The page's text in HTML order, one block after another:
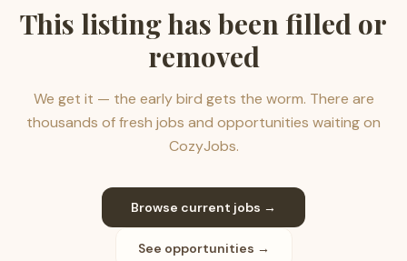
This listing has been filled or
removed
We get it — the early bird gets the worm. There are
thousands of fresh jobs and opportunities waiting on
CozyJobs.
Browse current jobs →
See opportunities →